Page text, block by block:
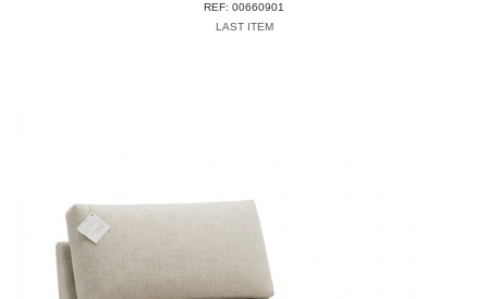
was:
REF: 00660901
LAST ITEM